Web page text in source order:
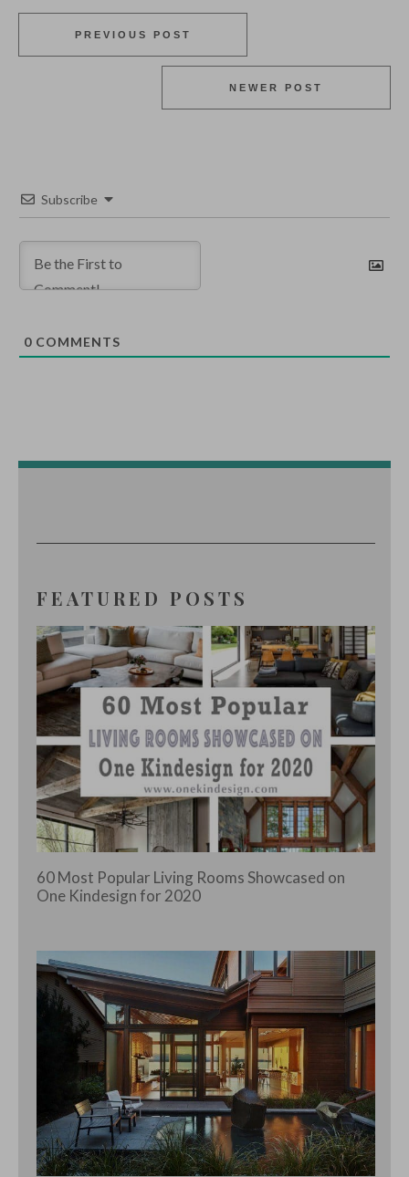
PREVIOUS POST
NEWER POST
Subscribe
0 COMMENTS
FEATURED POSTS
60 Most Popular Living Rooms Showcased on
One Kindesign for 2020